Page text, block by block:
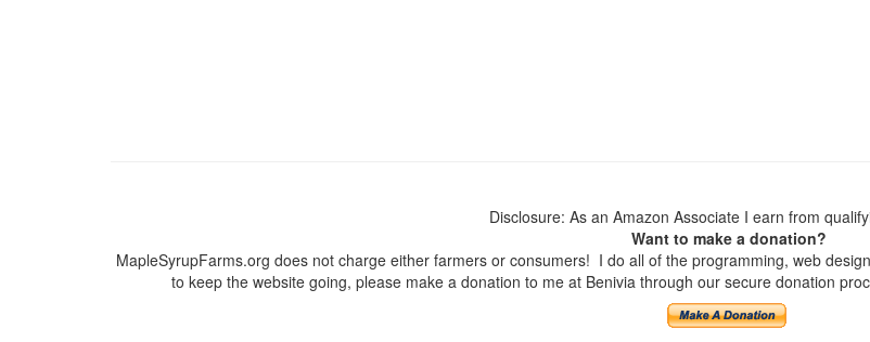
Disclosure: As an Amazon Associate I earn from
Want to make a donation?
MapleSyrupFarms.org does not charge either farmers or consumers! I do all of the programming, web
to keep the website going, please make a donation to me at Benivia through our secure donation